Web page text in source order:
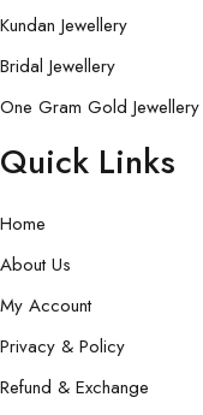
Kundan Jewellery
Bridal Jewellery
One Gram Gold Jewellery
Quick Links
Home
About Us
My Account
Privacy & Policy
Refund & Exchange